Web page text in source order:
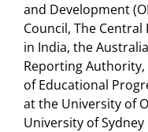
and Development
Council, The
in India, the
Reporting
of Educational
at the University of
University of